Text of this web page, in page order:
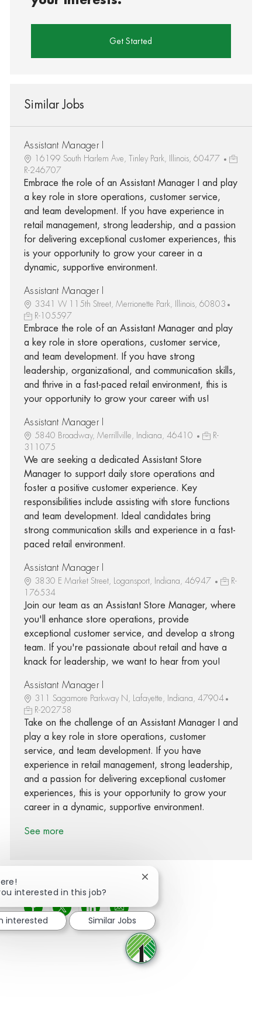
Get Started
Similar Jobs
Assistant Manager I
16199 South Harlem Ave, Tinley Park, Illinois, 60477
R-246707
Embrace the role of an Assistant Manager I and play
a key role in store operations, customer service,
and team development. If you have experience in
retail management, strong leadership, and a passion
for delivering exceptional customer experiences, this
is your opportunity to grow your career in a
dynamic, supportive environment.
Assistant Manager I
3341 W 115th Street, Merrionette Park, Illinois, 60803
R-105597
Embrace the role of an Assistant Manager and play
a key role in store operations, customer service,
and team development. If you have strong
leadership, organizational, and communication skills,
and thrive in a fast-paced retail environment, this is
your opportunity to grow your career with us!
Assistant Manager I
5840 Broadway, Merrillville, Indiana, 46410
R-
311075
We are seeking a dedicated Assistant Store
Manager to support daily store operations and
foster a positive customer experience. Key
responsibilities include assisting with store functions
and team development. Ideal candidates bring
strong communication skills and experience in a fast-
paced retail environment.
Assistant Manager I
3830 E Market Street, Logansport, Indiana, 46947
R-
176534
Join our team as an Assistant Store Manager, where
you'll enhance store operations, provide
exceptional customer service, and develop a strong
team. If you're passionate about retail and have a
knack for leadership, we want to hear from you!
Assistant Manager I
311 Sagamore Parkway N, Lafayette, Indiana, 47904
R-202758
Take on the challenge of an Assistant Manager I and
play a key role in store operations, customer
service, and team development. If you have
experience in retail management, strong leadership,
and a passion for delivering exceptional customer
experiences, this is your opportunity to grow your
career in a dynamic, supportive environment.
See more
Share via Facebook
Share via twitter
Share via LinkedIn
Share via email
interested in this job?
Close chatbot notification
interested Similar Jobs